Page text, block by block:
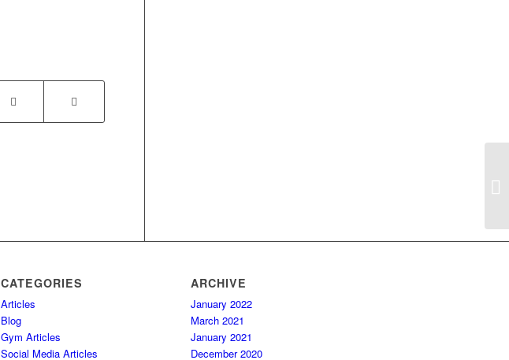
CATEGORIES
Articles
Blog
Gym Articles
Social Media Articles
ARCHIVE
January 2022
March 2021
January 2021
December 2020